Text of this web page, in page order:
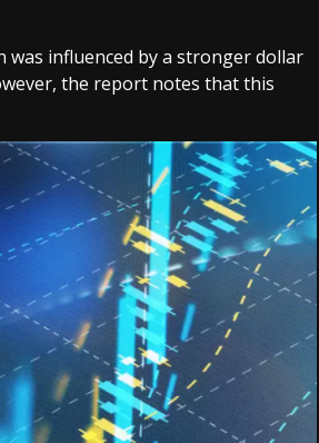
influenced by a stronger dollar
the report notes that this